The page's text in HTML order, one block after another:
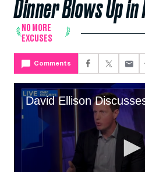
Dinner Blows Up in
NO MORE
EXCUSES
Comments